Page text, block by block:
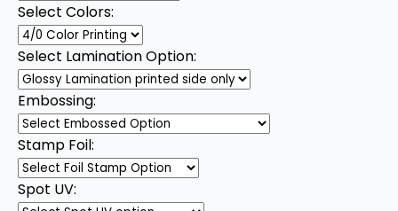
Select Colors:
Select Lamination Option:
Embossing:
Stamp Foil:
Spot UV: